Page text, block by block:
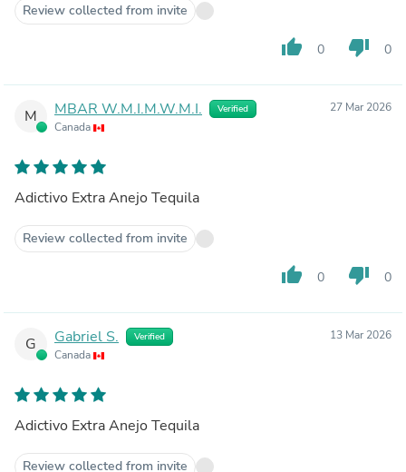
Review collected from invite
thumb_up 0 thumb_down 0
M MBAR W.M.I.M.W.M.I. Verified
Canada
27 Mar 2026
Adictivo Extra Anejo Tequila
Review collected from invite
thumb_up 0 thumb_down 0
G Gabriel S. Verified
Canada
13 Mar 2026
Adictivo Extra Anejo Tequila
Review collected from invite